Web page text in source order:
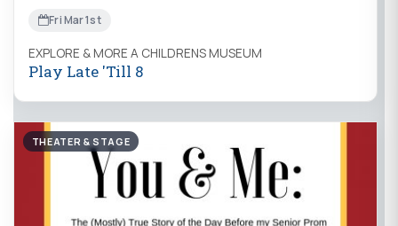
Fri Mar 1st
EXPLORE & MORE A CHILDRENS MUSEUM
Play Late 'Till 8
THEATER & STAGE